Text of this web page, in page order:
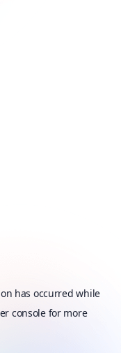
has occurred while
consolefor more